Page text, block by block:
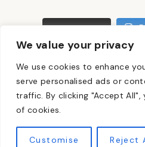
We value your privacy
We use cookies to enhance
serve personalised ads or
traffic. By clicking "Accept
of cookies.
Customise Reject
LOAD MORE